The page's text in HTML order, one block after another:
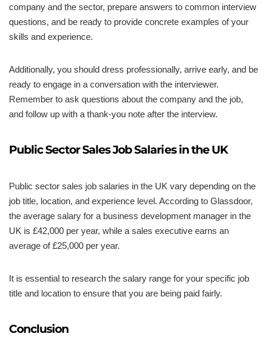
company and the sector, prepare answers to common interview
questions, and be ready to provide concrete examples of your
skills and experience.
Additionally, you should dress professionally, arrive early, and be
ready to engage in a conversation with the interviewer.
Remember to ask questions about the company and the job,
and follow up with a thank-you note after the interview.
Public Sector Sales Job Salaries in the UK
Public sector sales job salaries in the UK vary depending on the
job title, location, and experience level. According to Glassdoor,
the average salary for a business development manager in the
UK is £42,000 per year, while a sales executive earns an
average of £25,000 per year.
It is essential to research the salary range for your specific job
title and location to ensure that you are being paid fairly.
Conclusion